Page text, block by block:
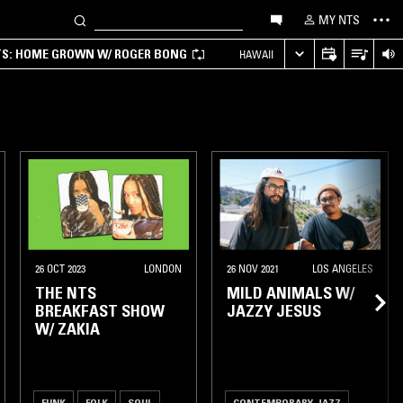
MY NTS
HOME GROWN W/ ROGER BONG HAWAII
26 OCT 2023 LONDON
THE NTS
BREAKFAST SHOW
W/ ZAKIA
26 NOV 2021 LOS ANGELES
MILD ANIMALS W/
JAZZY JESUS